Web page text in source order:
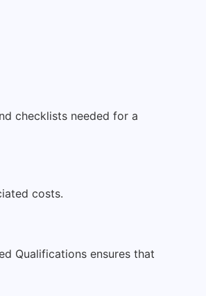
checklists needed for a
costs.
Qualifications ensures that